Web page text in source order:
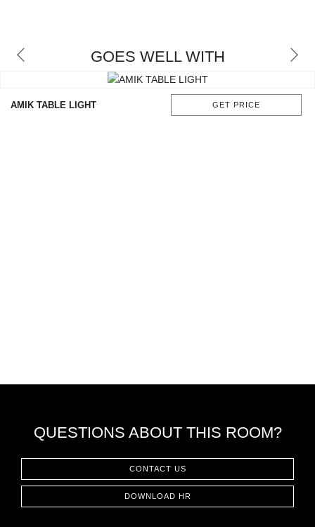
GOES WELL WITH
AMIK TABLE LIGHT GET PRICE
QUESTIONS ABOUT THIS ROOM?
CONTACT US
DOWNLOAD HR